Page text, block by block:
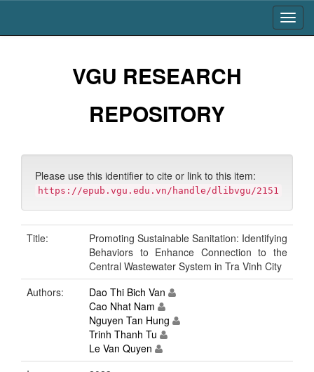
VGU RESEARCH
REPOSITORY
Please use this identifier to cite or link to this item:
https://epub.vgu.edu.vn/handle/dlibvgu/2151
Title:
Promoting Sustainable Sanitation: Identifying
Behaviors to Enhance Connection to the
Central Wastewater System in Tra Vinh City
Authors:
Dao Thi Bich Van
Cao Nhat Nam
Nguyen Tan Hung
Trinh Thanh Tu
Le Van Quyen